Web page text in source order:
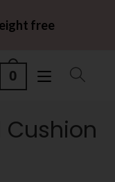
free
0
Cushion